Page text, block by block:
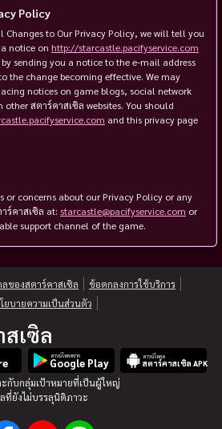
Policy
Changes to Our Privacy Policy, we will tell you
notice on http://starcastle.pacifyservice.com
sending you a notice to the e-mail address
the change becoming effective. We may
notices on game blogs, social network
สตาร์คาสเซิล websites. You should
and this privacy page
or concerns about our Privacy Policy or any
ร์คาสเซิล at: starcastle@pacifyservice.com or
support channel of the game.
ของสตาร์คาสเซิล
ข้อตกลงการใช้บริการ
ยบายความเป็นส่วนตัว
เซิล
ดาวน์โหลดจาก
Google Play ดาวน์โหลด
สตาร์คาสเซิล APK
ะกับกลุ่มเป้าหมายที่เป็นผู้ใหญ่
ที่ยังไม่บรรลุนิติภาวะ